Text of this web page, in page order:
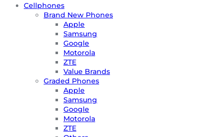
Cellphones
Brand New Phones
Apple
Samsung
Google
Motorola
ZTE
Value Brands
Graded Phones
Apple
Samsung
Google
Motorola
ZTE